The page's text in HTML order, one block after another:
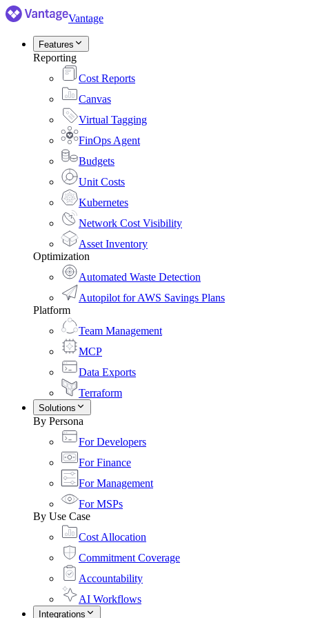
Vantage
Features
Reporting
Cost Reports
Canvas
Virtual Tagging
FinOps Agent
Budgets
Unit Costs
Kubernetes
Network Cost Visibility
Asset Inventory
Optimization
Automated Waste Detection
Autopilot for AWS Savings Plans
Platform
Team Management
MCP
Data Exports
Terraform
Solutions
By Persona
For Developers
For Finance
For Management
For MSPs
By Use Case
Cost Allocation
Commitment Coverage
Accountability
AI Workflows
Integrations